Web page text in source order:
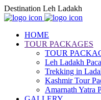
Destination Leh Ladakh
HOME
TOUR PACKAGES
TOUR
Leh Ladakh
Trekking in
Kashmir Tour
Amarnath Yatra